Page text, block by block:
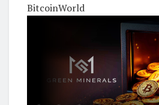
BitcoinWorld